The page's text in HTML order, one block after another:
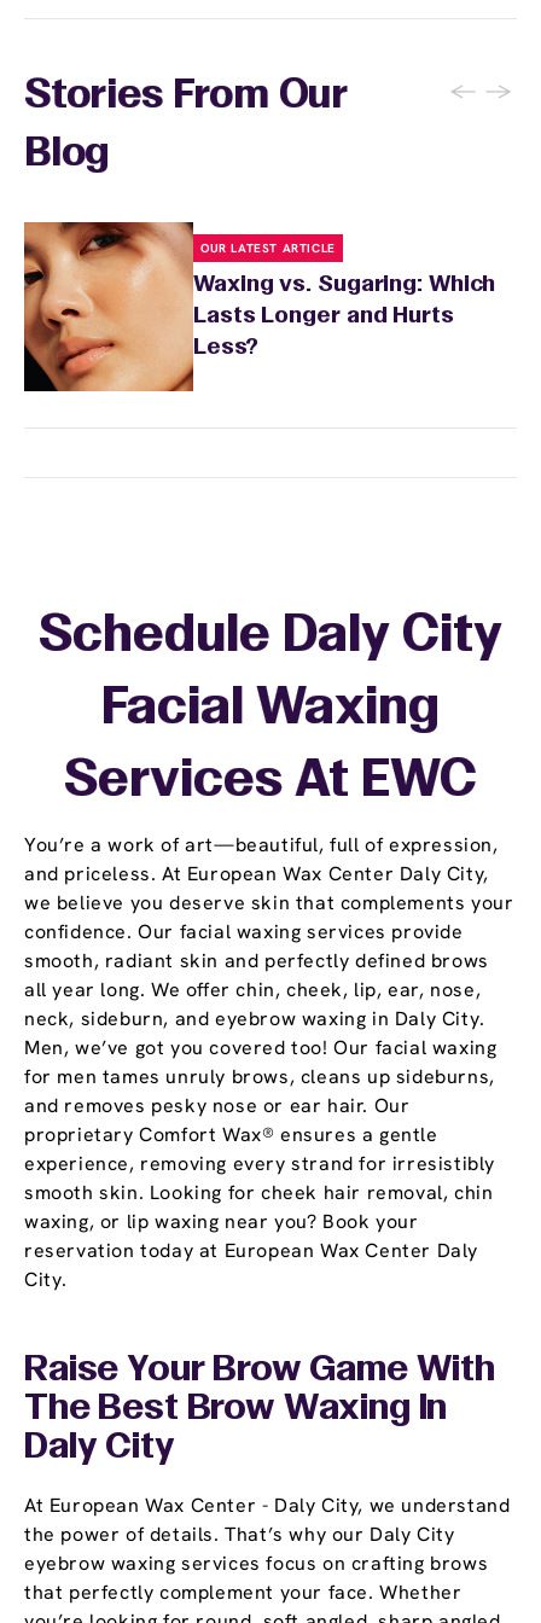
Stories From Our
Blog
← →
OUR LATEST ARTICLE
Waxing vs. Sugaring: Which
Lasts Longer and Hurts
Less?
You’re a work of art—beautiful, full of expression,
and priceless. At European Wax Center Daly City,
we believe you deserve skin that complements your
confidence. Our facial waxing services provide
smooth, radiant skin and perfectly defined brows
all year long. We offer chin, cheek, lip, ear, nose,
neck, sideburn, and eyebrow waxing in Daly City.
Men, we’ve got you covered too! Our facial waxing
for men tames unruly brows, cleans up sideburns,
and removes pesky nose or ear hair. Our
proprietary Comfort Wax® ensures a gentle
experience, removing every strand for irresistibly
smooth skin. Looking for cheek hair removal, chin
waxing, or lip waxing near you? Book your
reservation today at European Wax Center Daly
City.
Schedule Daly City
Facial Waxing
Services At EWC
Raise Your Brow Game With
The Best Brow Waxing In
Daly City
At European Wax Center - Daly City, we understand
the power of details. That’s why our Daly City
eyebrow waxing services focus on crafting brows
that perfectly complement your face. Whether